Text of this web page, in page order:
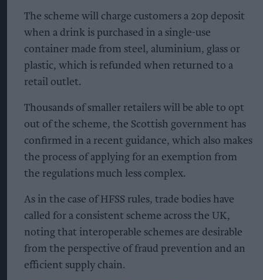
The scheme will charge customers a 20p deposit
when a drink is purchased in a single-use
container made from steel, aluminium, glass or
plastic, which is refunded when returned to a
retail outlet.
Thousands of smaller retailers will be able to opt
out of the scheme, the Scottish government has
confirmed in a recent guidance, which also makes
the process of applying for an exemption from
the regulations much less complex.
As in the case of HFSS rules, trade bodies have
called for a consistent scheme across the UK,
noting that interoperable schemes are desirable
from the perspective of fraud prevention and an
efficient supply chain.